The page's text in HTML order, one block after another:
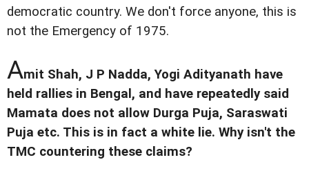
democratic country. We don't force anyone, this is
not the Emergency of 1975.
Amit Shah, J P Nadda, Yogi Adityanath have
held rallies in Bengal, and have repeatedly said
Mamata does not allow Durga Puja, Saraswati
Puja etc. This is in fact a white lie. Why isn't the
TMC countering these claims?